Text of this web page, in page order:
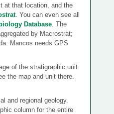
at that location, and the
. You can even see all
Database. The
by Macrostrat;
Mancos needs GPS
of the stratigraphic unit
the map and unit there.
and regional geology.
column for the entire